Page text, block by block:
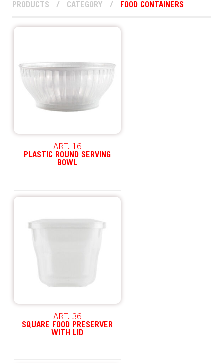
PRODUCTS / CATEGORY / FOOD CONTAINERS
ART. 16
PLASTIC ROUND SERVING
BOWL
ART. 36
SQUARE FOOD PRESERVER
WITH LID